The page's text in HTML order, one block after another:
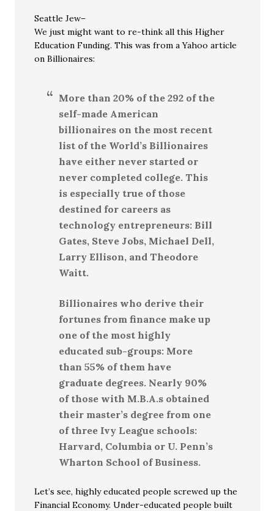
Seattle Jew–
We just might want to re-think all this Higher
Education Funding. This was from a Yahoo article
on Billionaires:
More than 20% of the 292 of the
self-made American
billionaires on the most recent
list of the World’s Billionaires
have either never started or
never completed college. This
is especially true of those
destined for careers as
technology entrepreneurs: Bill
Gates, Steve Jobs, Michael Dell,
Larry Ellison, and Theodore
Waitt.
Billionaires who derive their
fortunes from finance make up
one of the most highly
educated sub-groups: More
than 55% of them have
graduate degrees. Nearly 90%
of those with M.B.A.s obtained
their master’s degree from one
of three Ivy League schools:
Harvard, Columbia or U. Penn’s
Wharton School of Business.
Let’s see, highly educated people screwed up the
Financial Economy. Under-educated people built